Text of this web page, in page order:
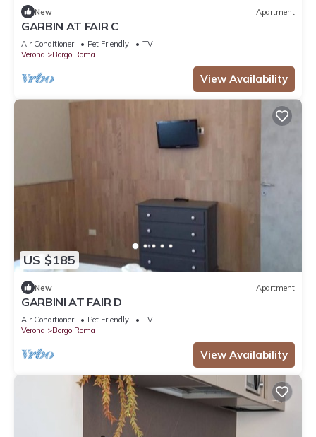
New Apartment
GARBIN AT FAIR C
Air Conditioner Pet Friendly
TV
Verona
Borgo Roma
View Availability
US $185
New Apartment
GARBINI AT FAIR D
Air Conditioner Pet Friendly
TV
Verona
Borgo Roma
View Availability